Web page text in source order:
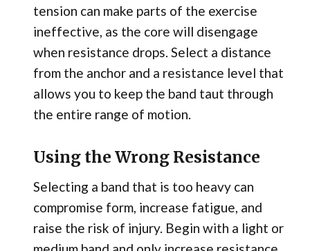
tension can make parts of the exercise
ineffective, as the core will disengage
when resistance drops. Select a distance
from the anchor and a resistance level that
allows you to keep the band taut through
the entire range of motion.
Using the Wrong Resistance
Selecting a band that is too heavy can
compromise form, increase fatigue, and
raise the risk of injury. Begin with a light or